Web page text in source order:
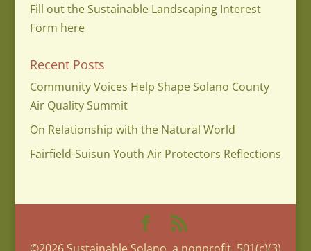
Fill out the Sustainable Landscaping Interest
Form here
Recent Posts
Community Voices Help Shape Solano County
Air Quality Summit
On Relationship with the Natural World
Fairfield-Suisun Youth Air Protectors Reflections